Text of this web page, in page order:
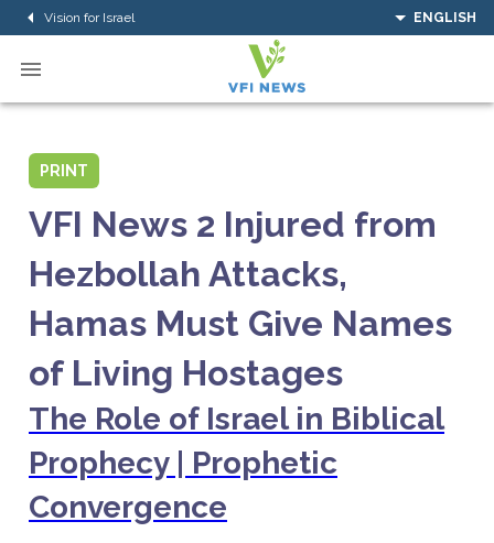
Vision for Israel ENGLISH
PRINT
VFI News 2 Injured from
Hezbollah Attacks,
Hamas Must Give Names
of Living Hostages
The Role of Israel in Biblical
Prophecy | Prophetic
Convergence